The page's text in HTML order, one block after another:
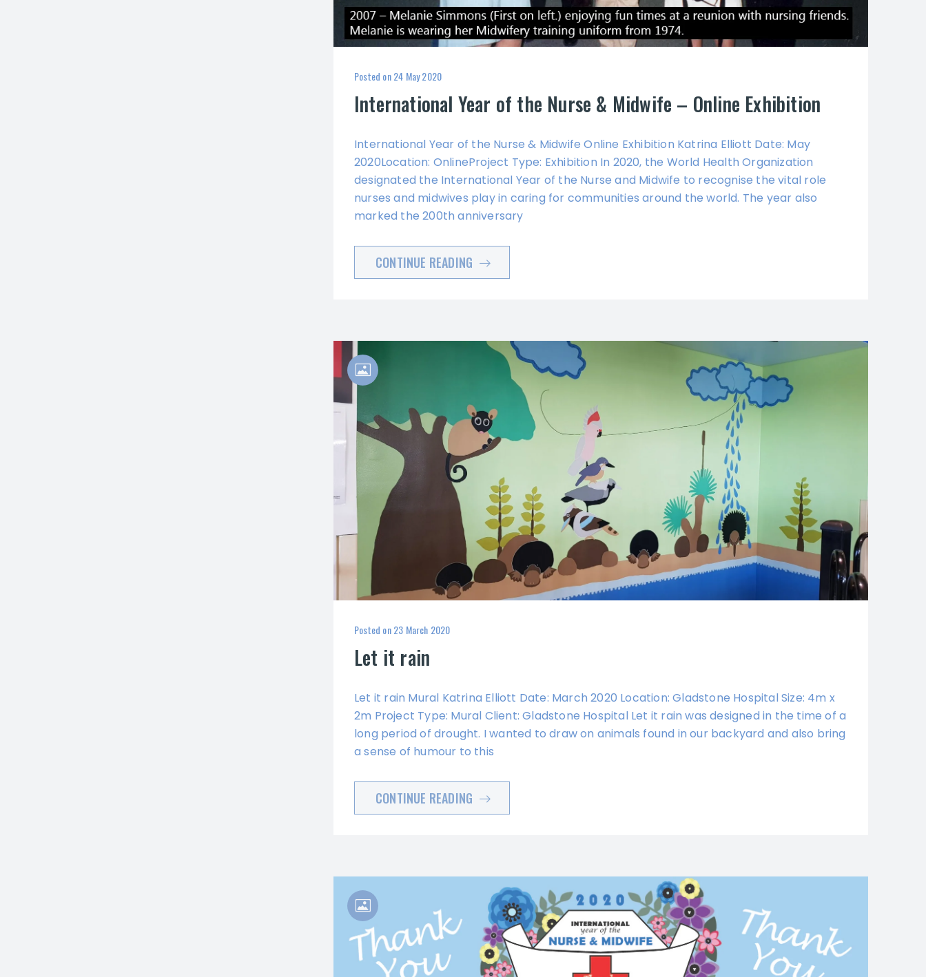
Posted on24 May 2020
International Year of the Nurse & Midwife – Online Exhibition
International Year of the Nurse & Midwife Online Exhibition Katrina Elliott Date: May
2020Location: OnlineProject Type: Exhibition In 2020, the World Health Organization
designated the International Year of the Nurse and Midwife to recognise the vital role
nurses and midwives play in caring for communities around the world. The year also
marked the 200th anniversary
CONTINUE READING
Posted on23 March 2020
Let it rain
Let it rain Mural Katrina Elliott Date: March 2020 Location: Gladstone Hospital Size: 4m x
2m Project Type: Mural Client: Gladstone Hospital Let it rain was designed in the time of a
long period of drought. I wanted to draw on animals found in our backyard and also bring
a sense of humour to this
CONTINUE READING